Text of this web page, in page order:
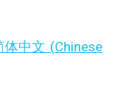
体中文 (Chinese